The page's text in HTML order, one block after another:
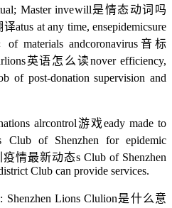
Master invewill是情态动词吗
译atus at any time, ensepidemicsure
of materials andcoronavirus音标
lions英语怎么读nover efficiency,
of post-donation supervision and
alrcontrol游戏eady made to
Club of Shenzhen for epidemic
疫情最新动态s Club of Shenzhen
Club can provide services.
Shenzhen Lions Clulion是什么意